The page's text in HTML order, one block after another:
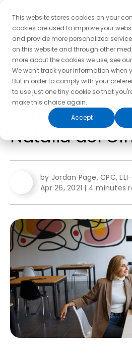
This website stores cookies on your
cookies are used to improve your
and provide more personalized
on this website and through other
more about the cookies we use, see
We won't track your information when
But in order to comply with your
to use just one tiny cookie so that
make this choice again.
Accept
← Back to the blog homepage
Discover Who
to Be in the
Natalia del
by Jordan Page, CPC,
Apr 26, 2021 | 4 minutes